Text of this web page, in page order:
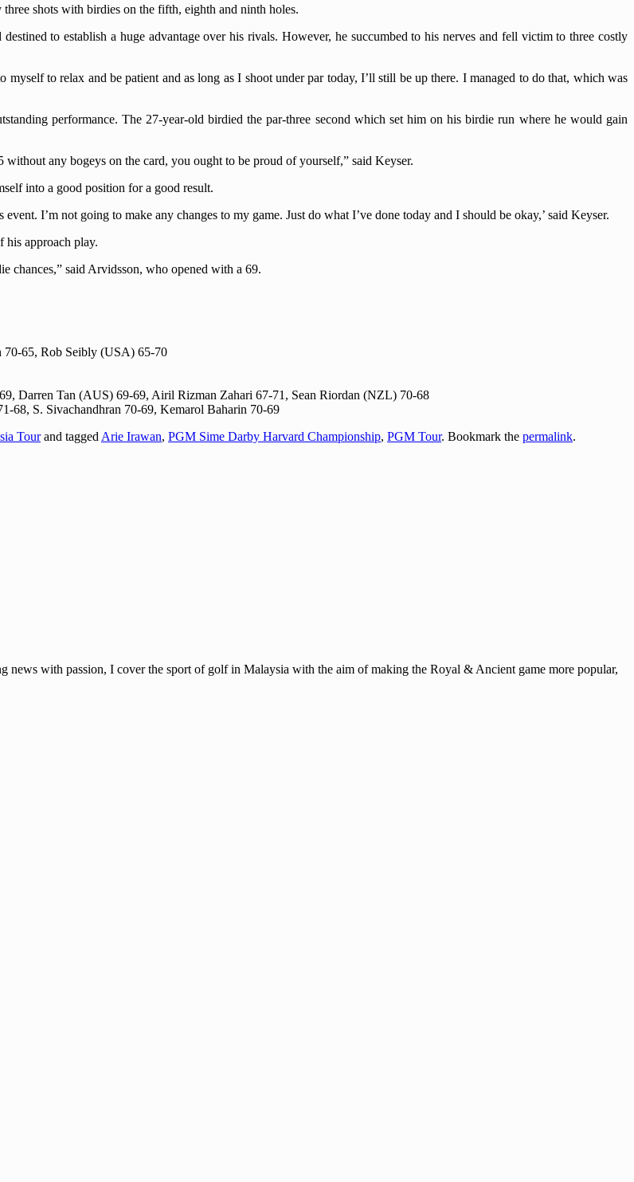
shots with birdies on the fifth, eighth and ninth holes.
to establish a huge advantage over his rivals. However, he succumbed to his nerves and fell victim to three costly
to relax and be patient and as long as I shoot under par today, I’ll still be up there. I managed to do that, which was
performance. The 27-year-old birdied the par-three second which set him on his birdie run where he would gain
any bogeys on the card, you ought to be proud of yourself,” said Keyser.
into a good position for a good result.
I’m not going to make any changes to my game. Just do what I’ve done today and I should be okay,’ said Keyser.
his approach play.
chances,” said Arvidsson, who opened with a 69.
70-65, Rob Seibly (USA) 65-70
Darren Tan (AUS) 69-69, Airil Rizman Zahari 67-71, Sean Riordan (NZL) 70-68
68, S. Sivachandhran 70-69, Kemarol Baharin 70-69
Tour and tagged Arie Irawan, PGM Sime Darby Harvard Championship, PGM Tour. Bookmark the permalink.
with passion, I cover the sport of golf in Malaysia with the aim of making the Royal & Ancient game more popular,